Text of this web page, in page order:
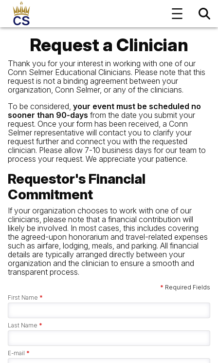
Request a Clinician
Thank you for your interest in working with one of our
Conn Selmer Educational Clinicians. Please note that this
request is not a binding agreement between your
organization, Conn Selmer, or any of the clinicians.
To be considered, your event must be scheduled no
sooner than 90-days from the date you submit your
request. Once your form has been received, a Conn
Selmer representative will contact you to clarify your
request further and connect you with the requested
clinician. Please allow 7-10 business days for our team to
process your request. We appreciate your patience.
Requestor's Financial
Commitment
If your organization chooses to work with one of our
clinicians, please note that a financial contribution will
likely be involved. In most cases, this includes covering
the agreed-upon honorarium and travel-related expenses
such as airfare, lodging, meals, and parking. All financial
details are typically arranged directly between your
organization and the clinician to ensure a smooth and
transparent process.
* Required Fields
First Name *
Last Name *
E-mail *